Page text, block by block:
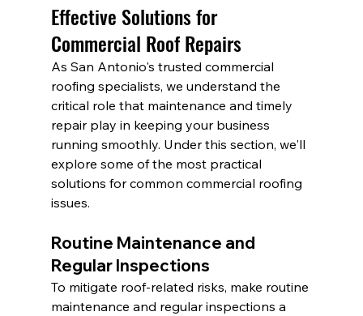
Effective Solutions for
Commercial Roof Repairs
As San Antonio's trusted commercial
roofing specialists, we understand the
critical role that maintenance and timely
repair play in keeping your business
running smoothly. Under this section, we'll
explore some of the most practical
solutions for common commercial roofing
issues.
Routine Maintenance and
Regular Inspections
To mitigate roof-related risks, make routine
maintenance and regular inspections a